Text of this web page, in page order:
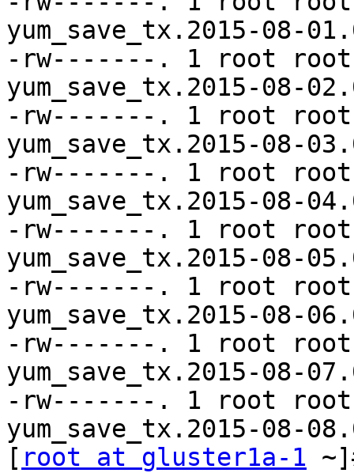
yum_save_tx.2015-08-
-rw-------. 1 root root
yum_save_tx.2015-08-
-rw-------. 1 root root
yum_save_tx.2015-08-
-rw-------. 1 root root
yum_save_tx.2015-08-
-rw-------. 1 root root
yum_save_tx.2015-08-
-rw-------. 1 root root
yum_save_tx.2015-08-
-rw-------. 1 root root
yum_save_tx.2015-08-
-rw-------. 1 root root
yum_save_tx.2015-08-
[ root at gluster1a-1